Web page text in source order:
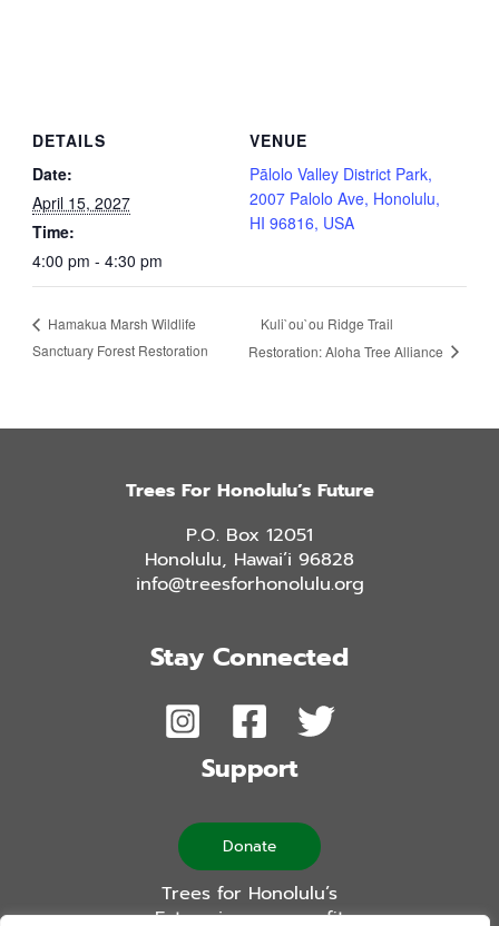
DETAILS
Date:
April 15, 2027
Time:
4:00 pm - 4:30 pm
VENUE
Pālolo Valley District Park,
2007 Palolo Ave, Honolulu,
HI 96816, USA
Hamakua Marsh Wildlife
Sanctuary Forest Restoration
Kuli`ou`ou Ridge Trail
Restoration: Aloha Tree Alliance
Trees For Honolulu’s Future
P.O. Box 12051
Honolulu, Hawai’i 96828
info@treesforhonolulu.org
Stay Connected
Support
Donate
Trees for Honolulu’s
Future is a non-profit